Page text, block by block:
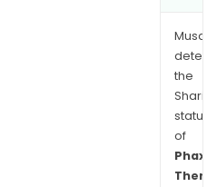
the
of